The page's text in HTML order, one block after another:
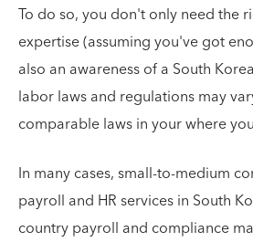
To do so, you don't only need the
expertise (assuming you've got
also an awareness of a South
labor laws and regulations may
comparable laws in your where
In many cases, small-to-medium
payroll and HR services in South
country payroll and compliance